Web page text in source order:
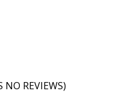
NO REVIEWS)